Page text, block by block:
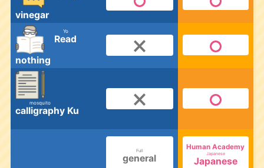
vinegar
Read
Yo
nothing
calligraphy
mosquito
Ku
general
Full Human Academy
Japanese
Japanese
​ ​